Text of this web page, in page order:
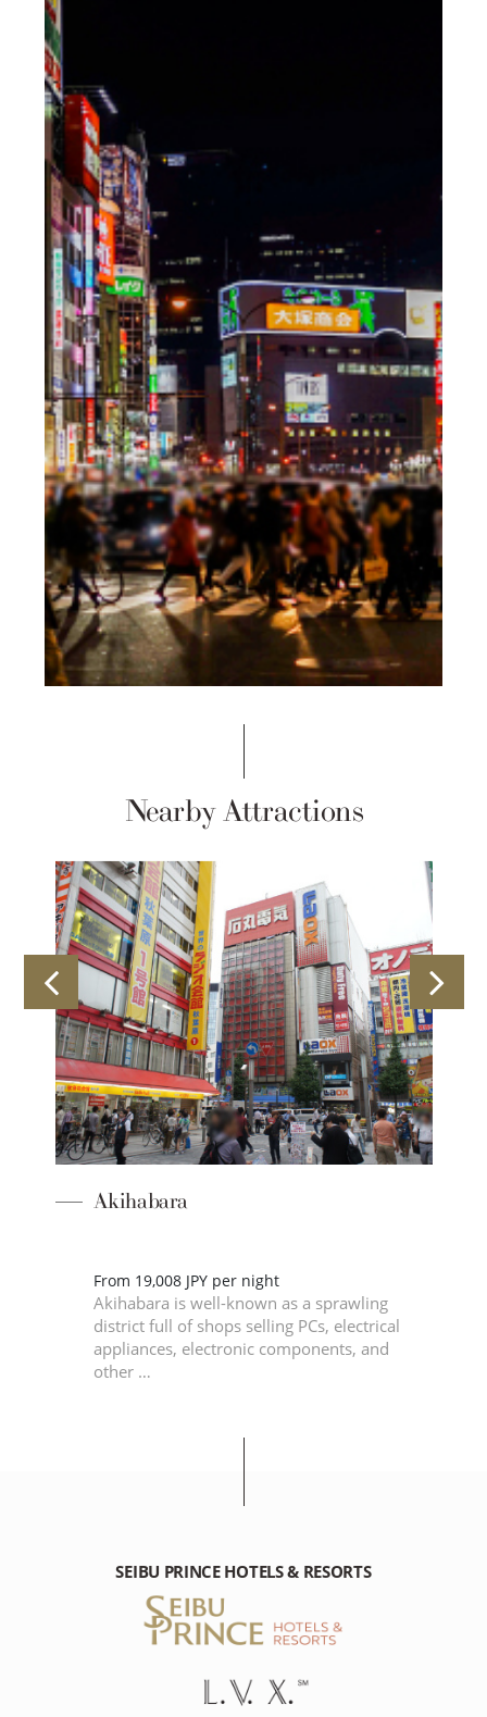
Nearby Attractions
Akihabara
From 19,008 JPY per night
Akihabara is well-known as a sprawling
district full of shops selling PCs, electrical
appliances, electronic components, and
other …
SEIBU PRINCE HOTELS & RESORTS